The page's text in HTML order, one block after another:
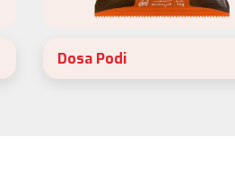
Dosa Podi
Ajmi FreshMade Dosa Podi is